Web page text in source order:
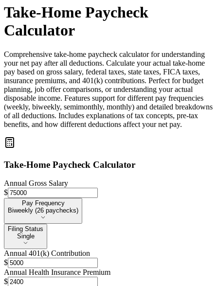
Take-Home Paycheck
Calculator
Comprehensive take-home paycheck calculator for understanding
your net pay after all deductions. Calculate your actual take-home
pay based on gross salary, federal taxes, state taxes, FICA taxes,
insurance premiums, and 401(k) contributions. Perfect for budget
planning, job offer comparisons, or understanding your actual
disposable income. Features support for different pay frequencies
(weekly, biweekly, semimonthly, monthly) and detailed breakdowns
of all deductions. Includes explanations of tax concepts, pre-tax
benefits, and how different deductions affect your net pay.
Take-Home Paycheck Calculator
Annual Gross Salary
$
Pay Frequency
Pay Frequency
Biweekly (26 paychecks)
Filing Status
Filing Status
Single
Annual 401(k) Contribution
$
Annual Health Insurance Premium
$